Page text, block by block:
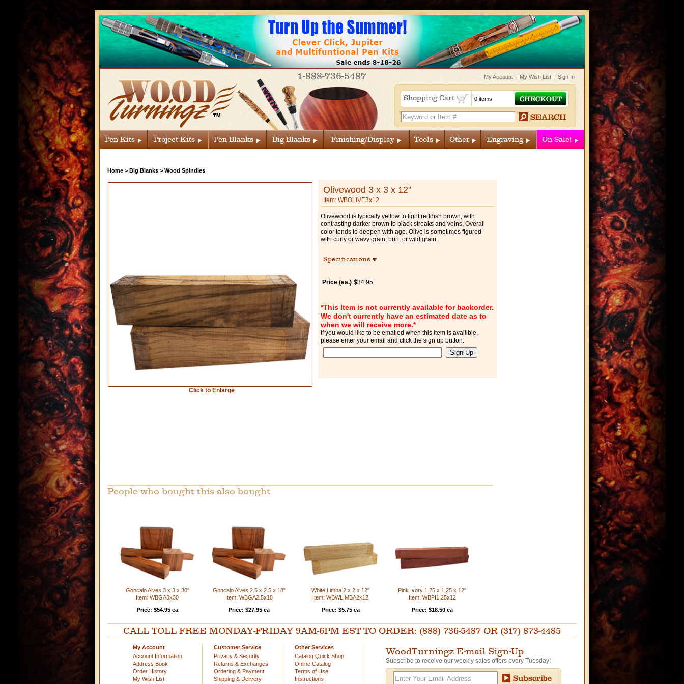
1-888-736-5487 Sign In
My Wish List
My Account
Shopping Cart 0 items
Pen Kits Project Kits Pen Blanks Big Blanks Finishing/Display Tools Other Engraving On Sale!
Home > Big Blanks > Wood Spindles
Click to Enlarge
Olivewood 3 x 3 x 12"
Item: WBOLIVE3x12
Olivewood is typically yellow to light reddish brown, with
contrasting darker brown to black streaks and veins. Overall
color tends to deepen with age. Olive is sometimes figured
with curly or wavy grain, burl, or wild grain.
Specifications
Price (ea.) $34.95
*This Item is not currently available for backorder.
We don't currently have an estimated date as to
when we will receive more.*
If you would like to be emailed when this item is availible,
please enter your email and click the sign up button.
People who bought this also bought
Goncalo Alves 3 x 3 x 30"
Item: WBGA3x30
Price: $54.95 ea
Goncalo Alves 2.5 x 2.5 x 18"
Item: WBGA2.5x18
Price: $27.95 ea
White Limba 2 x 2 x 12"
Item: WBWLIMBA2x12
Price: $5.75 ea
Pink Ivory 1.25 x 1.25 x 12"
Item: WBPI1.25x12
Price: $18.50 ea
CALL TOLL FREE MONDAY-FRIDAY 9AM-6PM EST TO ORDER: (888) 736-5487 OR (317) 873-4485
My Account
Account Information
Address Book
Order History
My Wish List
Customer Service
Privacy & Security
Returns & Exchanges
Ordering & Payment
Shipping & Delivery
Other Services
Catalog Quick Shop
Online Catalog
Terms of Use
Instructions
WoodTurningz E-mail Sign-Up
Subscribe to receive our weekly sales offers every Tuesday!